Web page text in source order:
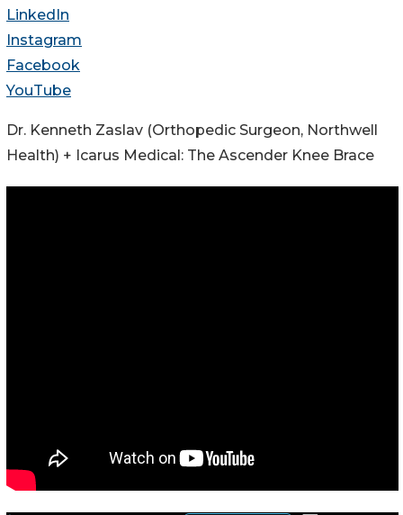
LinkedIn
Instagram
Facebook
YouTube
Dr. Kenneth Zaslav (Orthopedic Surgeon, Northwell
Health) + Icarus Medical: The Ascender Knee Brace